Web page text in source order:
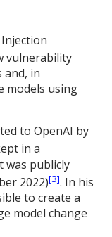
vulnerability
and, in
models using
to OpenAI by
in a
was publicly
2022)[3]. In his
to create a
model change